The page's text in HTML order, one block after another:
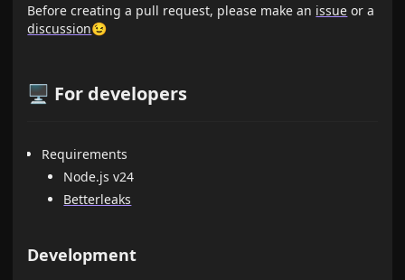
Before creating a pull request, please make an issue or a
discussion😉
🖥️ For developers
Requirements
Node.js v24
Betterleaks
Development